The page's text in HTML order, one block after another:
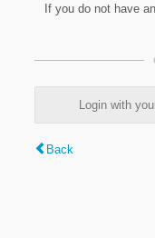
If you do not have
Login with
Back